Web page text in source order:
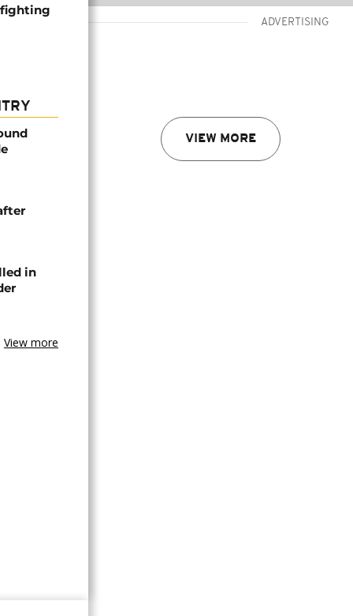
ADVERTISING
VIEW MORE
fighting
in
View more